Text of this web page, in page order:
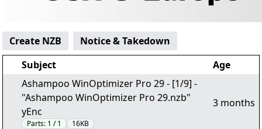
Create NZB
Notice & Takedown
Subject
Age
Ashampoo WinOptimizer Pro 29 - [1/9] -
"Ashampoo WinOptimizer Pro 29.nzb"
yEnc
Parts: 1 / 1 16KB
3 months